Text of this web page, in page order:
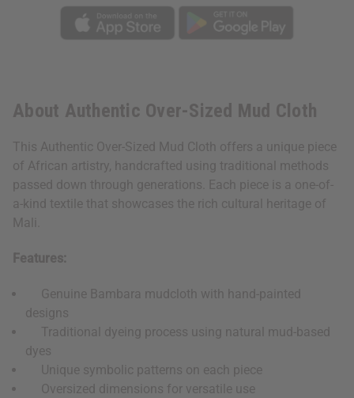
About Authentic Over-Sized Mud Cloth
This Authentic Over-Sized Mud Cloth offers a unique piece
of African artistry, handcrafted using traditional methods
passed down through generations. Each piece is a one-of-
a-kind textile that showcases the rich cultural heritage of
Mali.
Features:
Genuine Bambara mudcloth with hand-painted
designs
Traditional dyeing process using natural mud-based
dyes
Unique symbolic patterns on each piece
Oversized dimensions for versatile use